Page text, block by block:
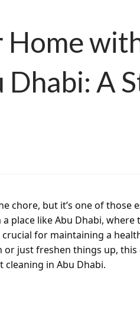
Home
Dhabi: A
chore, but it’s one of those
place like Abu Dhabi, where
for maintaining a
or just freshen things up,
in Abu Dhabi.